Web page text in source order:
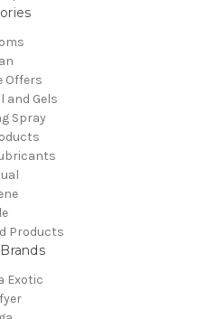
Offers
and Gels
Spray
Products
Exotic